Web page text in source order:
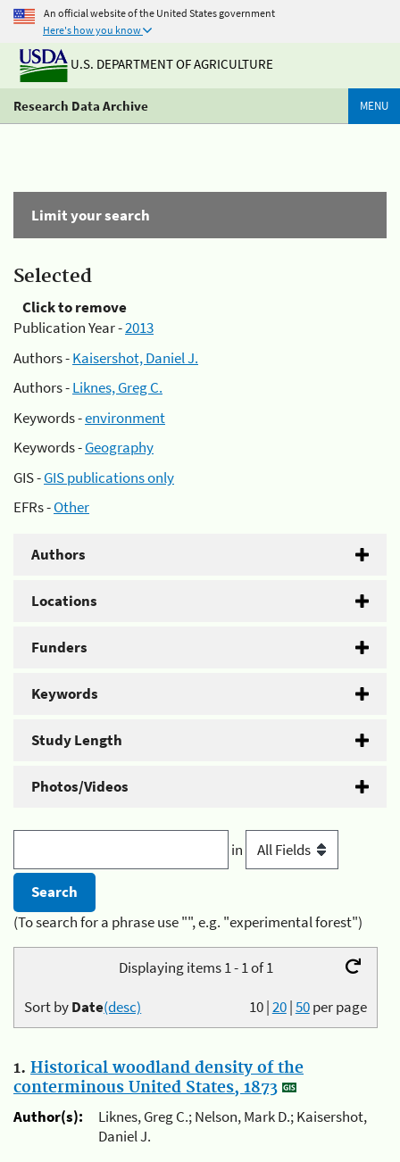
An official website of the United States government
Here's how you know
U.S. DEPARTMENT OF AGRICULTURE
Research Data Archive MENU
Limit your search
Selected
Click to remove
Publication Year -2013
Authors -Kaisershot, Daniel J.
Authors -Liknes, Greg C.
Keywords -environment
Keywords -Geography
GIS -GIS publications only
EFRs -Other
Authors
Locations
Funders
Keywords
Study Length
Photos/Videos
in
(To search for a phrase use "", e.g. "experimental forest")
Displaying items 1 - 1 of 1
10|20|50per page
Sort byDate(desc)
1. Historical woodland density of the
conterminous United States, 1873
Author(s):
Liknes, Greg C.; Nelson, Mark D.; Kaisershot,
Daniel J.